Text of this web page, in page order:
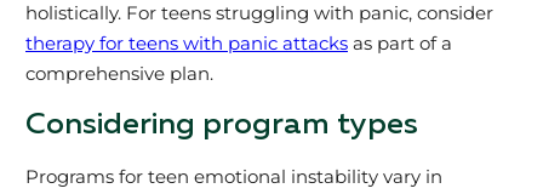
holistically. For teens struggling with panic, consider
therapy for teens with panic attacksas part of a
comprehensive plan.
Considering program types
Programs for teen emotional instability vary in